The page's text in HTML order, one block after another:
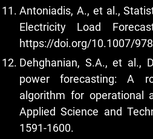
Antoniadis, A., et al.,
Electricity Load
https://doi.org/10.1007/
Dehghanian, S.A., et al.,
power forecasting: A
algorithm for operational
Applied Science and
1591-1600.